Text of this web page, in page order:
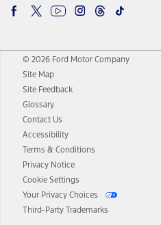
© 2026 Ford Motor Company
Site Map
Site Feedback
Glossary
Contact Us
Accessibility
Terms & Conditions
Privacy Notice
Cookie Settings
Your Privacy Choices
Third-Party Trademarks